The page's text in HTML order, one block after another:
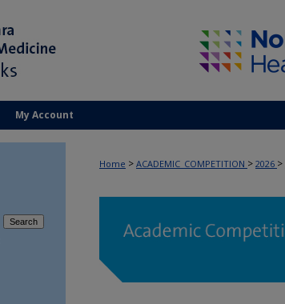
My Account
Home > ACADEMIC_COMPETITION > 2026 >